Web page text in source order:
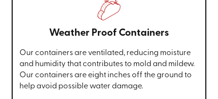
Weather Proof Containers
Our containers are ventilated, reducing moisture
and humidity that contributes to mold and mildew.
Our containers are eight inches off the ground to
help avoid possible water damage.